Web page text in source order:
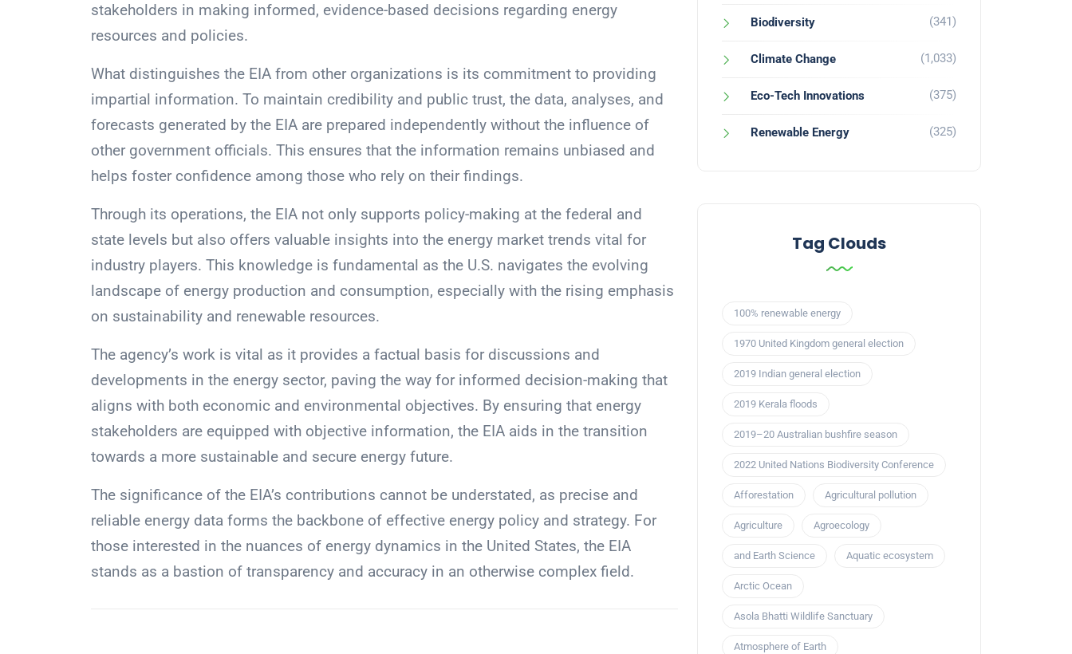
stakeholders in making informed, evidence-based decisions regarding energy
resources and policies.
What distinguishes the EIA from other organizations is its commitment to providing
impartial information. To maintain credibility and public trust, the data, analyses, and
forecasts generated by the EIA are prepared independently without the influence of
other government officials. This ensures that the information remains unbiased and
helps foster confidence among those who rely on their findings.
Through its operations, the EIA not only supports policy-making at the federal and
state levels but also offers valuable insights into the energy market trends vital for
industry players. This knowledge is fundamental as the U.S. navigates the evolving
landscape of energy production and consumption, especially with the rising emphasis
on sustainability and renewable resources.
The agency’s work is vital as it provides a factual basis for discussions and
developments in the energy sector, paving the way for informed decision-making that
aligns with both economic and environmental objectives. By ensuring that energy
stakeholders are equipped with objective information, the EIA aids in the transition
towards a more sustainable and secure energy future.
The significance of the EIA’s contributions cannot be understated, as precise and
reliable energy data forms the backbone of effective energy policy and strategy. For
those interested in the nuances of energy dynamics in the United States, the EIA
stands as a bastion of transparency and accuracy in an otherwise complex field.
Biodiversity (341)
Climate Change (1,033)
Eco-Tech Innovations (375)
Renewable Energy (325)
Tag Clouds
100% renewable energy
1970 United Kingdom general election
2019 Indian general election
2019 Kerala floods
2019–20 Australian bushfire season
2022 United Nations Biodiversity Conference
Afforestation Agricultural pollution
Agriculture Agroecology
and Earth Science Aquatic ecosystem
Arctic Ocean
Asola Bhatti Wildlife Sanctuary
Atmosphere of Earth